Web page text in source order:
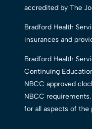
accredited by The
Bradford Health
insurances and
Bradford Health
Continuing
NBCC approved
NBCC
for all aspects of the